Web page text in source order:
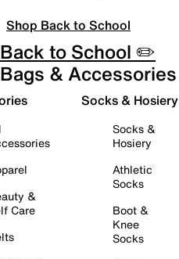
Shop Back to School
Back to School ✏️
Bags & Accessories
&
Care
Socks & Hosiery
Socks &
Hosiery
Athletic
Socks
Boot &
Knee
Socks